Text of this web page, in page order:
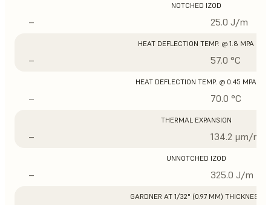
NOTCHED IZOD
– 25.0 J/m
HEAT DEFLECTION TEMP. @ 1.8 MPA
– 57.0 °C
HEAT DEFLECTION TEMP. @ 0.45 MPA
– 70.0 °C
THERMAL EXPANSION
– 134.2 μm/m/
UNNOTCHED IZOD
– 325.0 J/m
GARDNER AT 1/32" (0.97 MM) THICKNESS